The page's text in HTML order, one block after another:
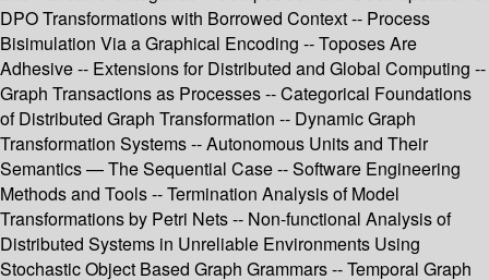
DPO Transformations with Borrowed Context -- Process
Bisimulation Via a Graphical Encoding -- Toposes Are
Adhesive -- Extensions for Distributed and Global Computing --
Graph Transactions as Processes -- Categorical Foundations
of Distributed Graph Transformation -- Dynamic Graph
Transformation Systems -- Autonomous Units and Their
Semantics — The Sequential Case -- Software Engineering
Methods and Tools -- Termination Analysis of Model
Transformations by Petri Nets -- Non-functional Analysis of
Distributed Systems in Unreliable Environments Using
Stochastic Object Based Graph Grammars -- Temporal Graph